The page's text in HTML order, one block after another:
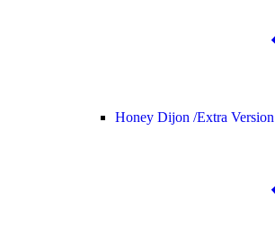
Honey Dijon /Extra Version